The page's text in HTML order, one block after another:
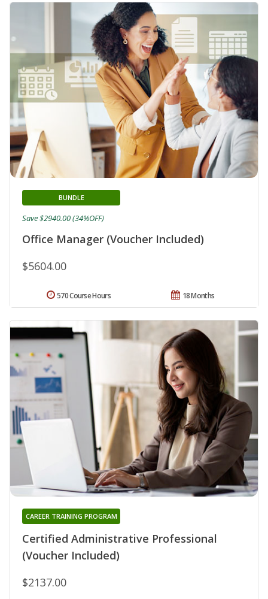
Office Manager (Voucher Included)
BUNDLE
$5604.00
Save $2940.00 (34%OFF)
18 Months
570 Course Hours
Certified Administrative Professional
(Voucher Included)
CAREER TRAINING PROGRAM
$2137.00